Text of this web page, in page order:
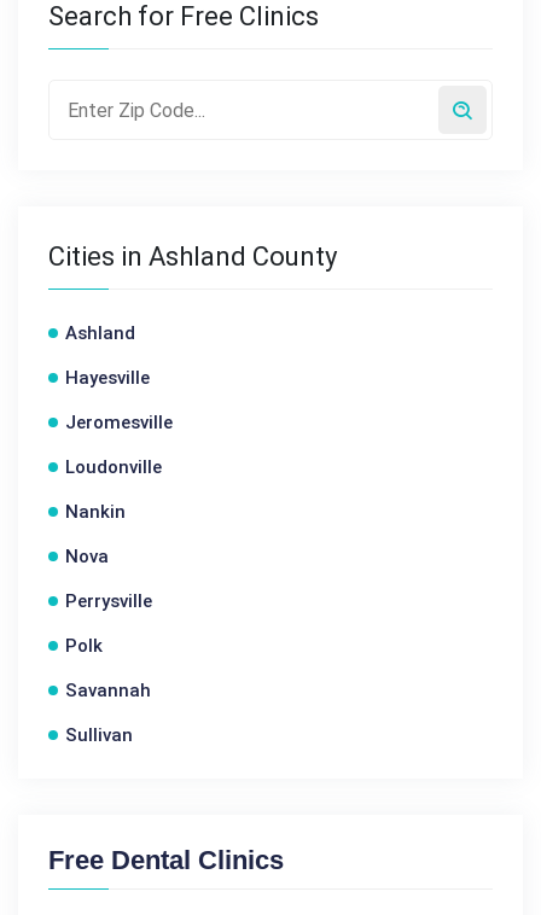
Search for Free Clinics
Cities in Ashland County
Ashland
Hayesville
Jeromesville
Loudonville
Nankin
Nova
Perrysville
Polk
Savannah
Sullivan
Free Dental Clinics